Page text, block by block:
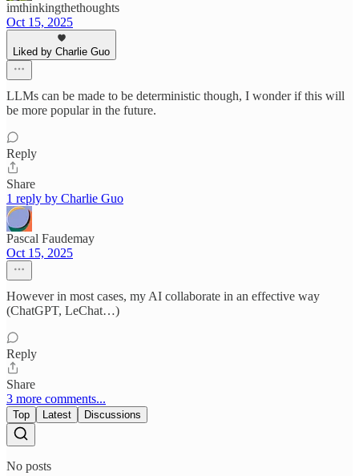
imthinkingthethoughts
Oct 15, 2025
Liked by Charlie Guo
LLMs can be made to be deterministic though, I wonder if this will
be more popular in the future.
Reply
Share
1 reply by Charlie Guo
Pascal Faudemay
Oct 15, 2025
However in most cases, my AI collaborate in an effective way
(ChatGPT, LeChat…)
Reply
Share
3 more comments...
Top Latest Discussions
No posts